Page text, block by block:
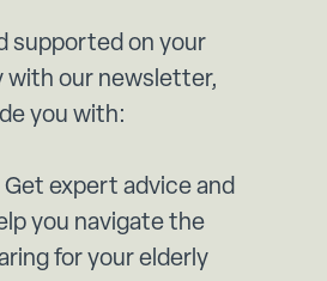
supported on your
with our newsletter,
you with:
Get expert advice and
you navigate the
for your elderly